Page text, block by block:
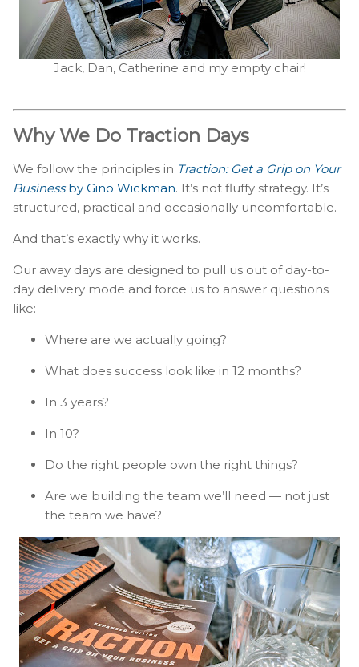
Jack, Dan, Catherine and my empty chair!
Why We Do Traction Days
We follow the principles in Traction: Get a Grip on Your
Businessby Gino Wickman. It’s not fluffy strategy. It’s
structured, practical and occasionally uncomfortable.
And that’s exactly why it works.
Our away days are designed to pull us out of day-to-
day delivery mode and force us to answer questions
like:
Where are we actually going?
What does success look like in 12 months?
In 3 years?
In 10?
Do the right people own the right things?
Are we building the team we’ll need — not just
the team we have?